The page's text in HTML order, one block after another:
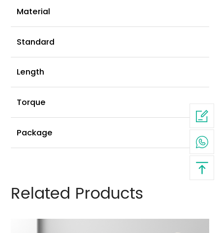
Material
Standard
Length
Torque
Package
Related Products